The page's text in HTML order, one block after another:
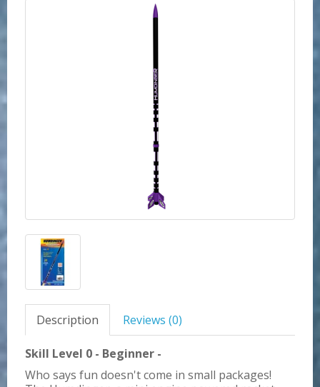
Description Reviews (0)
Skill Level 0 - Beginner -
Who says fun doesn't come in small packages!